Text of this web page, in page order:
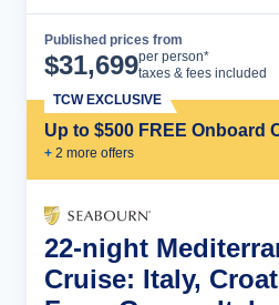
Published prices from
$31,699per person*
taxes & fees included
Up to $500 FREE Onboard
+ 2 more offers
TCW EXCLUSIVE
22-night
Cruise: Italy,